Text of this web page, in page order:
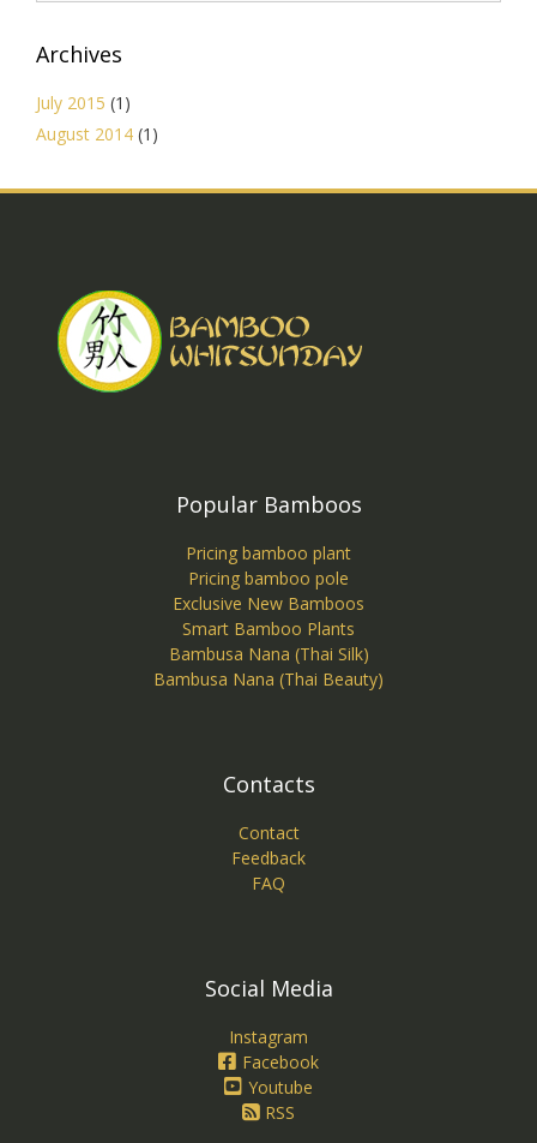
Archives
July 2015 (1)
August 2014 (1)
Popular Bamboos
Pricing bamboo plant
Pricing bamboo pole
Exclusive New Bamboos
Smart Bamboo Plants
Bambusa Nana (Thai Silk)
Bambusa Nana (Thai Beauty)
Contacts
Contact
Feedback
FAQ
Social Media
Instagram
Facebook
Youtube
RSS